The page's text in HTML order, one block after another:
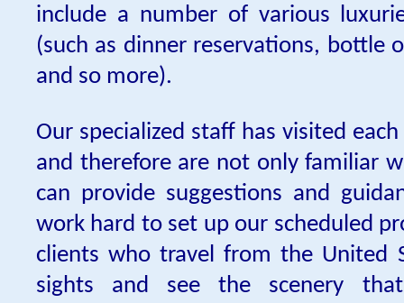
include a number of various
(such as dinner reservations, bottle
and so more).
Our specialized staff has visited
and therefore are not only familiar
can provide suggestions and
work hard to set up our scheduled
clients who travel from the United
sights and see the scenery